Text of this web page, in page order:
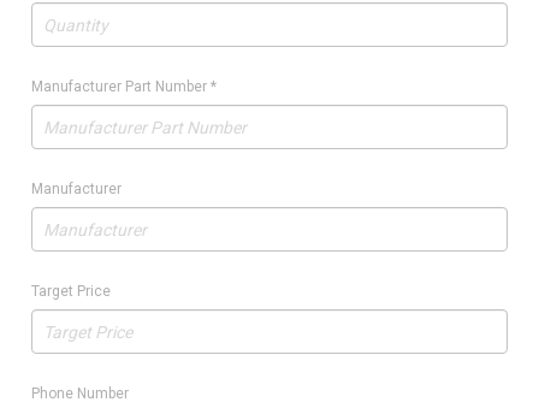
Manufacturer Part Number *
Manufacturer
Target Price
Phone Number